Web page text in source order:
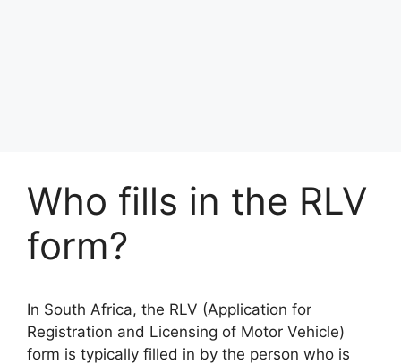
Who fills in the RLV
form?
In South Africa, the RLV (Application for
Registration and Licensing of Motor Vehicle)
form is typically filled in by the person who is